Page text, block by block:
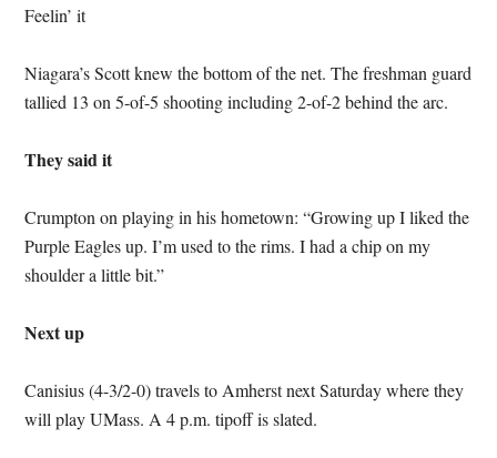
Feelin’ it
Niagara’s Scott knew the bottom of the net. The freshman guard
tallied 13 on 5-of-5 shooting including 2-of-2 behind the arc.
They said it
Crumpton on playing in his hometown: “Growing up I liked the
Purple Eagles up. I’m used to the rims. I had a chip on my
shoulder a little bit.”
Next up
Canisius (4-3/2-0) travels to Amherst next Saturday where they
will play UMass. A 4 p.m. tipoff is slated.